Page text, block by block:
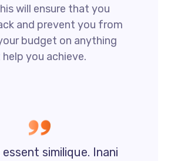
will ensure that you
and prevent you from
budget on anything
you achieve.
similique. Inani